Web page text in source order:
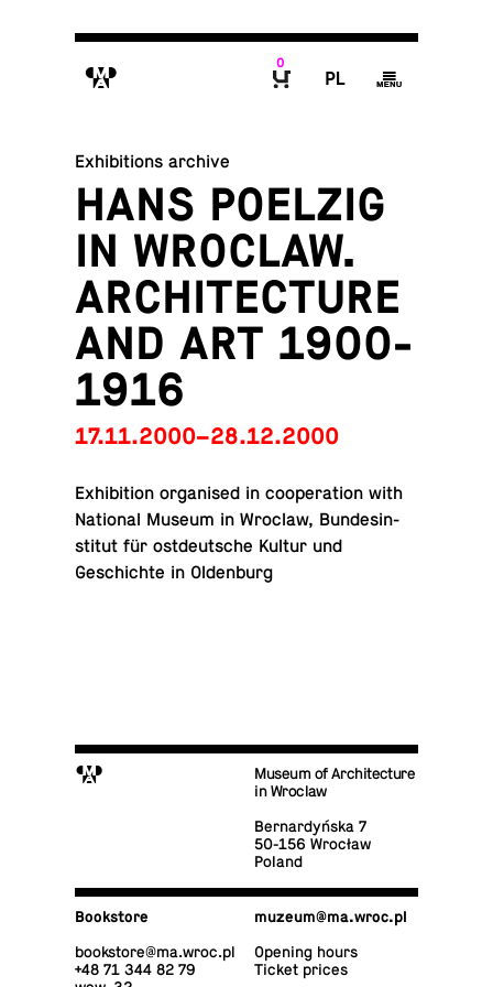
M
0
P g
Exhibitions archive
HANS POELZIG
IN WROCLAW.
ARCHITECTURE
AND ART 1900-
1916
17.11.2000–28.12.2000
Ex­hi­bi­tion or­gan­ised in co­op­er­a­tion with
Na­tional Museum in Wroclaw, Bun­desin­
sti­tut für ost­deutsche Kultur und
Geschichte in Oldenburg
M
Museum of Architecture
in Wroclaw
Bernardyńska 7
50-156 Wrocław
Poland
Book­store
book­store@​ma.​wroc.​pl
+48 71 344 82 79
muzeum@​ma.​wroc.​pl
Opening hours
Ticket prices